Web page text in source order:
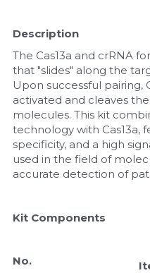
Description
The Cas13a and crRNA
that "slides" along the
Upon successful pairing,
activated and cleaves
molecules. This kit
technology with Cas13a,
specificity, and a high
used in the field of
accurate detection of
Kit Components
No.
Microspheres
Natural Compounds
Nuclease
Nucleic Acid Purification
Nucleoside